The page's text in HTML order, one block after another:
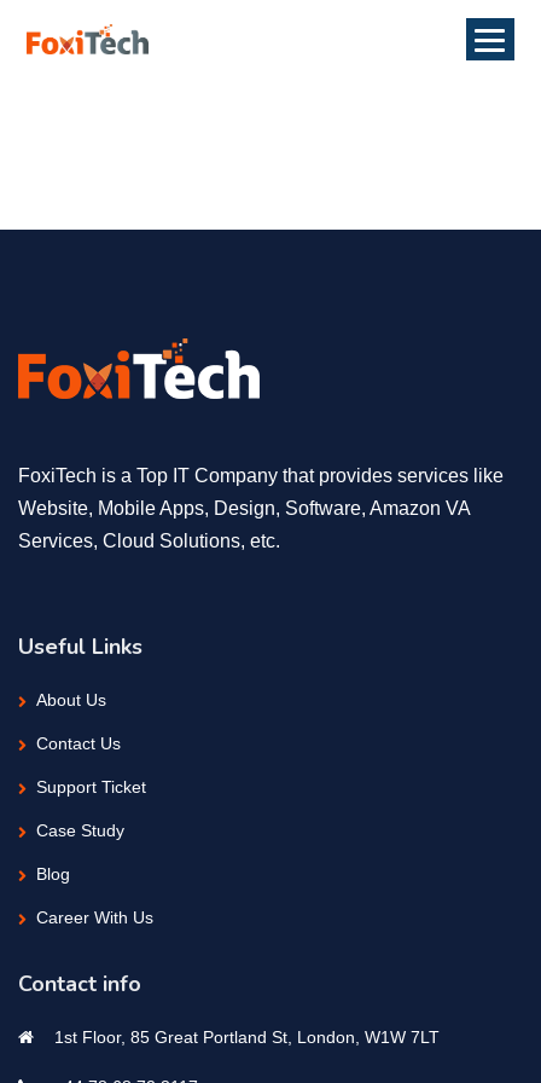
FoxiTech is a Top IT Company that provides services like
Website, Mobile Apps, Design, Software, Amazon VA
Services, Cloud Solutions, etc.
Useful Links
About Us
Contact Us
Support Ticket
Case Study
Blog
Career With Us
Contact info
1st Floor, 85 Great Portland St, London, W1W 7LT